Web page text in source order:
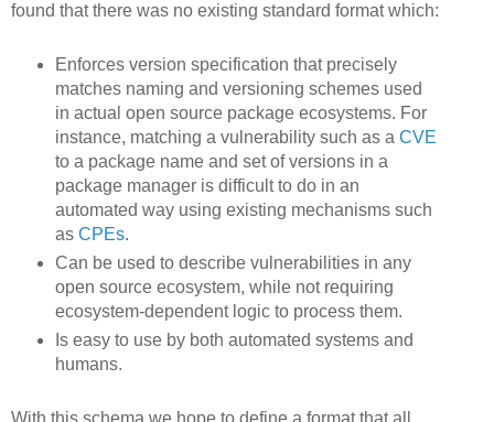
found that there was no existing standard format which:
Enforces version specification that precisely
matches naming and versioning schemes used
in actual open source package ecosystems. For
instance, matching a vulnerability such as a CVE
to a package name and set of versions in a
package manager is difficult to do in an
automated way using existing mechanisms such
as CPEs.
Can be used to describe vulnerabilities in any
open source ecosystem, while not requiring
ecosystem-dependent logic to process them.
Is easy to use by both automated systems and
humans.
With this schema we hope to define a format that all